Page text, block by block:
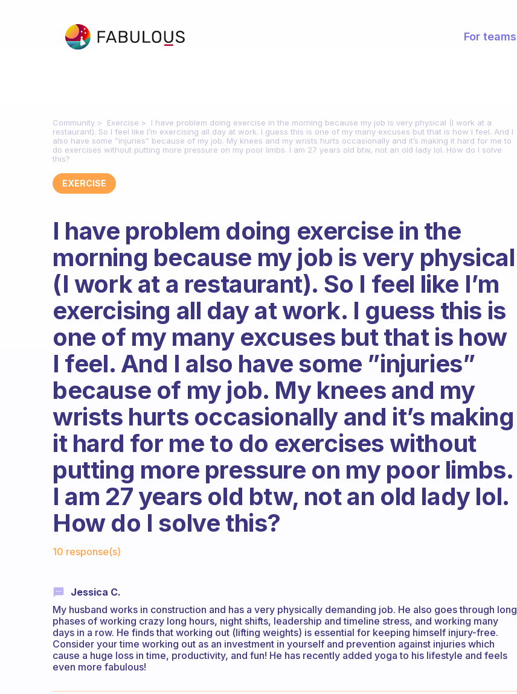
For teams
Community Exercise
I have problem doing exercise in the morning because my job is very physical (I work at a
restaurant). So I feel like I’m exercising all day at work. I guess this is one of my many excuses but that is how I feel. And I
also have some ”injuries” because of my job. My knees and my wrists hurts occasionally and it’s making it hard for me to
do exercises without putting more pressure on my poor limbs. I am 27 years old btw, not an old lady lol. How do I solve
this?
EXERCISE
I have problem doing exercise in the
morning because my job is very physical
(I work at a restaurant). So I feel like I’m
exercising all day at work. I guess this is
one of my many excuses but that is how
I feel. And I also have some ”injuries”
because of my job. My knees and my
wrists hurts occasionally and it’s making
it hard for me to do exercises without
putting more pressure on my poor limbs.
I am 27 years old btw, not an old lady lol.
How do I solve this?
10 response(s)
Jessica C.
My husband works in construction and has a very physically demanding job. He also goes through long
phases of working crazy long hours, night shifts, leadership and timeline stress, and working many
days in a row. He finds that working out (lifting weights) is essential for keeping himself injury-free.
Consider your time working out as an investment in yourself and prevention against injuries which
cause a huge loss in time, productivity, and fun! He has recently added yoga to his lifestyle and feels
even more fabulous!